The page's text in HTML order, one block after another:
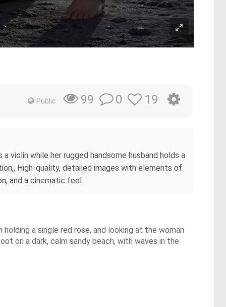
Public 99 0 19
violin while her rugged handsome husband holds a
High-quality, detailed images with elements of
and a cinematic feel
a single red rose, and looking at the woman
on a dark, calm sandy beach, with waves in the